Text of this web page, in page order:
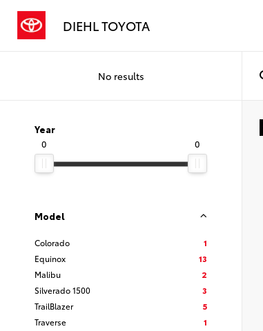
DIEHL TOYOTA
No results
Year
0
0
Model
Colorado
1
Equinox
13
Malibu
2
Silverado 1500
3
TrailBlazer
5
Traverse
1